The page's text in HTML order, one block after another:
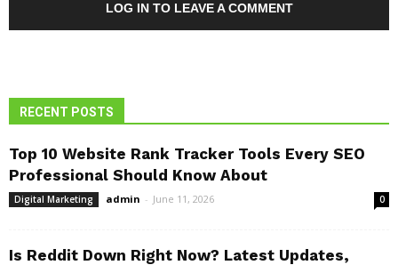
LOG IN TO LEAVE A COMMENT
RECENT POSTS
Top 10 Website Rank Tracker Tools Every SEO
Professional Should Know About
Digital Marketing admin - June 11, 2026 0
Is Reddit Down Right Now? Latest Updates,